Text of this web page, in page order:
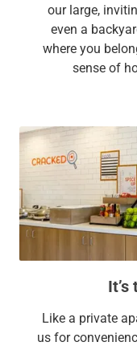
our large,
even a
where you
sense of
Like a private
us for